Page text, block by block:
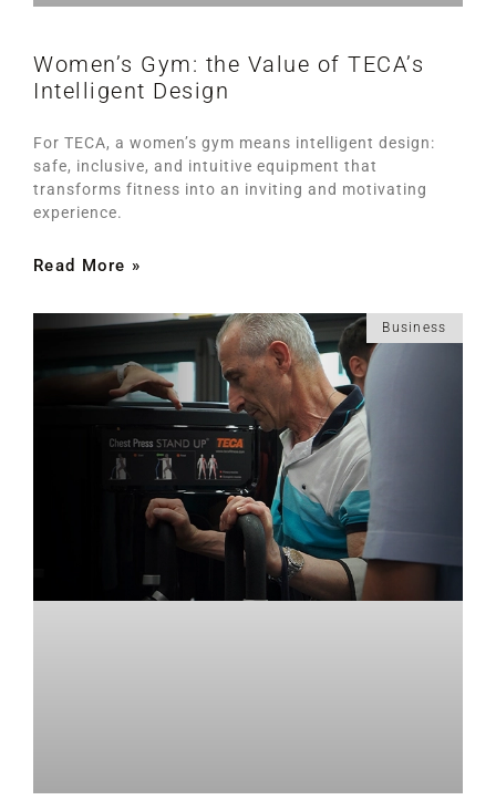
Women’s Gym: the Value of TECA’s
Intelligent Design
For TECA, a women’s gym means intelligent design:
safe, inclusive, and intuitive equipment that
transforms fitness into an inviting and motivating
experience.
Read More »
Business